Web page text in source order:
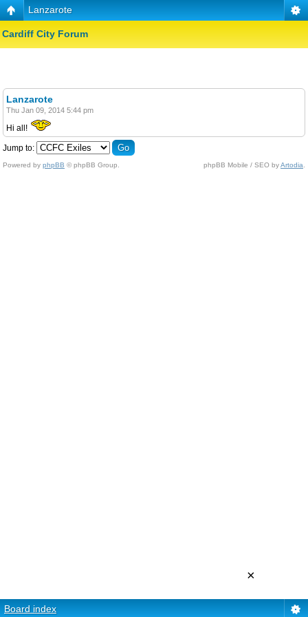
Lanzarote
Cardiff City Forum
Lanzarote
Thu Jan 09, 2014 5:44 pm
Hi all!
Jump to:
Powered by phpBB © phpBB Group. phpBB Mobile / SEO byArtodia
Board index
×